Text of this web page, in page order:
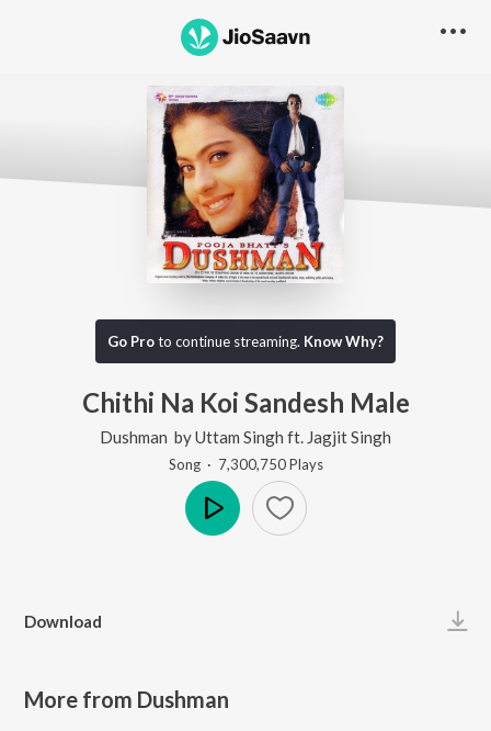
Go Proto continue streaming. Know Why?
Chithi Na Koi Sandesh Male
Dushman byUttam Singh ft. Jagjit Singh
Song· 7,300,750Plays
Download
More from Dushman